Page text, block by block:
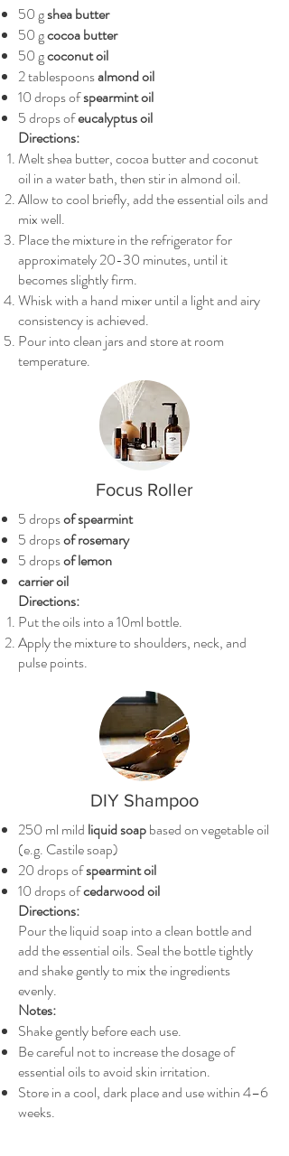
50 gshea butter
50 gcocoa butter
50 gcoconut oil
2 tablespoonsalmond oil
10 drops ofspearmint oil
5 drops ofeucalyptus oil
Directions:
Melt shea butter, cocoa butter and coconut
oil in a water bath, then stir in almond oil.
Allow to cool briefly, add the essential oils and
mix well.
Place the mixture in the refrigerator for
approximately 20-30 minutes, until it
becomes slightly firm.
Whisk with a hand mixer until a light and airy
consistency is achieved.
Pour into clean jars and store at room
temperature.
Focus Roller
5 dropsof spearmint
5 dropsof rosemary
5 dropsof lemon
carrier oil
Directions:
Put the oils into a 10ml bottle.
Apply the mixture to shoulders, neck, and
pulse points.
DIY Shampoo
250 ml mild liquid soapbased on vegetable oil
(e.g. Castile soap)
20 drops ofspearmint oil
10 drops ofcedarwood oil
Directions:
Pour the liquid soap into a clean bottle and
add the essential oils. Seal the bottle tightly
and shake gently to mix the ingredients
evenly.
Notes:
Shake gently before each use.
Be careful not to increase the dosage of
essential oils to avoid skin irritation.
Store in a cool, dark place and use within 4–6
weeks.